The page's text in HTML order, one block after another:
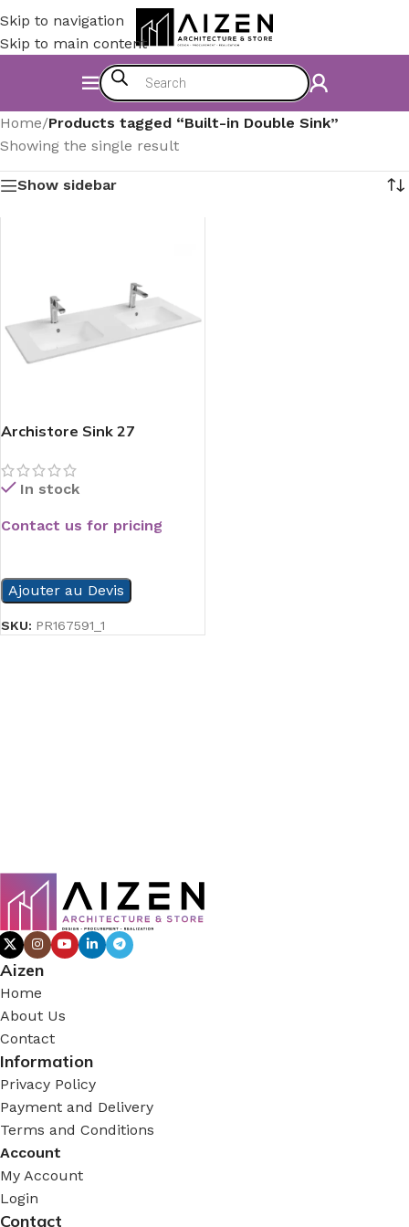
Skip to navigation
Skip to main content
Home/Products tagged “Built-in Double Sink”
Showing the single result
Show sidebar
Archistore Sink 27
In stock
Contact us for pricing
Ajouter au Devis
SKU: PR167591_1
Aizen
Home
About Us
Contact
Information
Privacy Policy
Payment and Delivery
Terms and Conditions
Account
My Account
Login
Contact